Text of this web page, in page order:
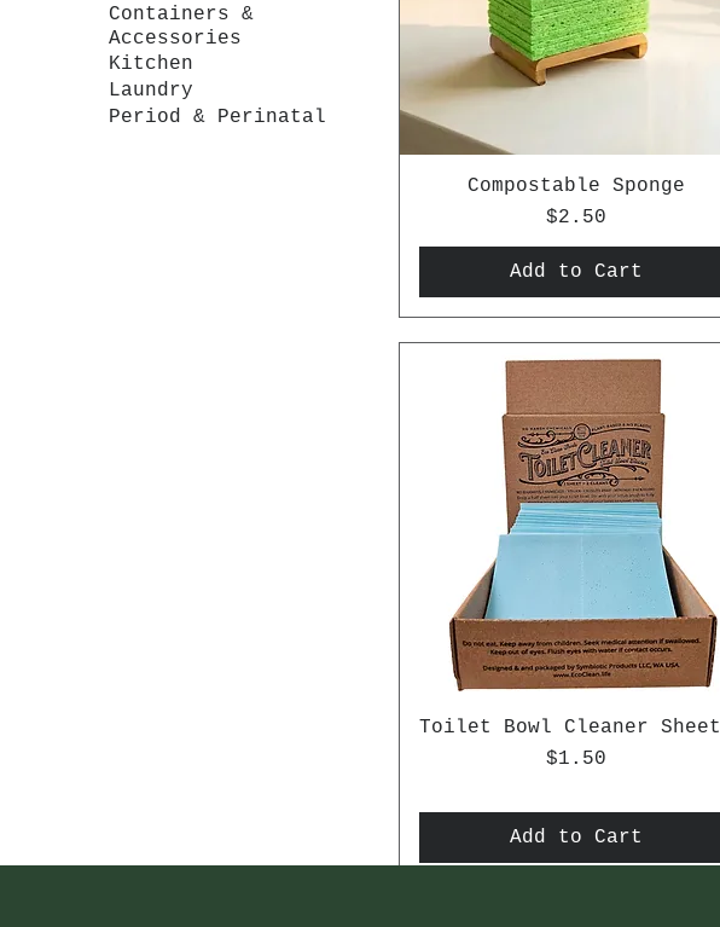
Containers &
Accessories
Kitchen
Laundry
Period & Perinatal
Compostable Sponge
Price
$2.50
Add to Cart
Toilet Bowl Cleaner
Price
$1.50
Add to Cart